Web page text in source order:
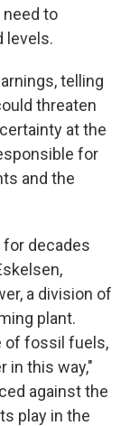
to
levels.
telling
threaten
at the
for
and the
for decades
a division of
plant.
of fossil fuels,
in this way,"
against the
play in the